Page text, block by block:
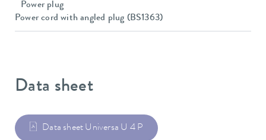
Power plug
Power cord with angled plug (BS1363)
Data sheet
Data sheet Universa U 4 P